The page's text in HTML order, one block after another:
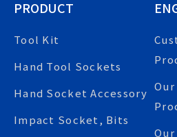
PRODUCT
Tool Kit
Hand Tool Sockets
Hand Socket Accessory
Impact Socket, Bits